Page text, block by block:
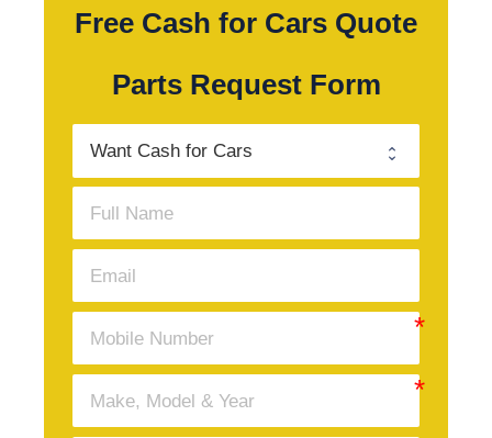
Free Cash for Cars Quote
Parts Request Form